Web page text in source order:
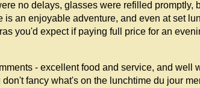
no delays, glasses were refilled promptly,
is an enjoyable adventure, and even at set
you'd expect if paying full price for an
- excellent food and service, and well
fancy what's on the lunchtime du jour